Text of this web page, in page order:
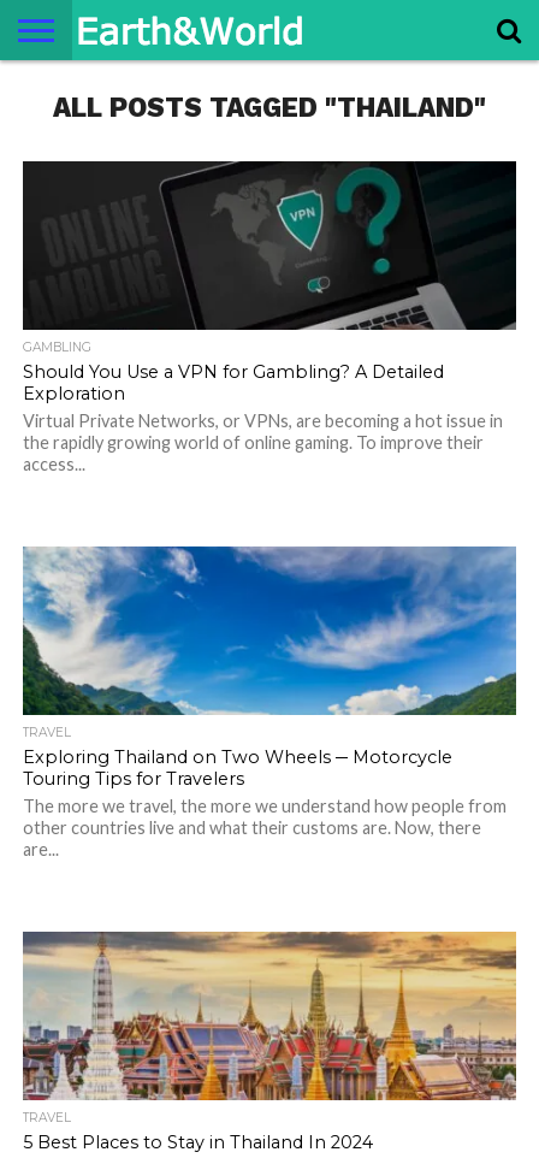
SPACE
HISTORY
LIFE
TRAVEL
TERMS AND
CONDITIONS
PRIVACY
POLICY
CONTACT
US
ABOUT
US
ALL POSTS TAGGED "THAILAND"
GAMBLING
Should You Use a VPN for Gambling? A Detailed
Exploration
Virtual Private Networks, or VPNs, are becoming a hot issue in
the rapidly growing world of online gaming. To improve their
access...
TRAVEL
Exploring Thailand on Two Wheels ─ Motorcycle
Touring Tips for Travelers
The more we travel, the more we understand how people from
other countries live and what their customs are. Now, there
are...
TRAVEL
5 Best Places to Stay in Thailand In 2024